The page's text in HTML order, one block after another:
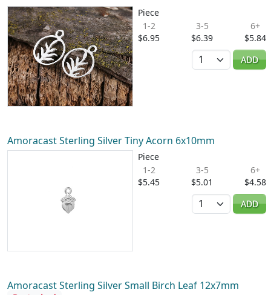
Piece
1-2
$6.95
3-5
$6.39
6+
$5.84
Quantity
ADD
Amoracast Sterling Silver Tiny Acorn 6x10mm
Piece
1-2
$5.45
3-5
$5.01
6+
$4.58
Quantity
ADD
Amoracast Sterling Silver Small Birch Leaf 12x7mm